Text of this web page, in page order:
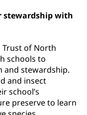
stewardship with
Trust of North
schools to
and stewardship.
and insect
school’s
preserve to learn